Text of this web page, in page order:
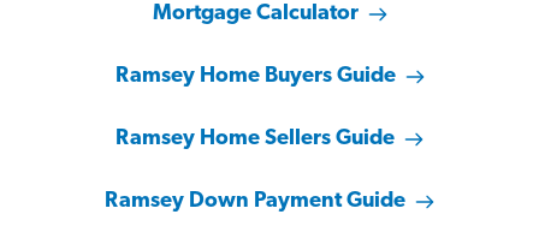
Mortgage Calculator
Ramsey Home Buyers Guide
Ramsey Home Sellers Guide
Ramsey Down Payment Guide